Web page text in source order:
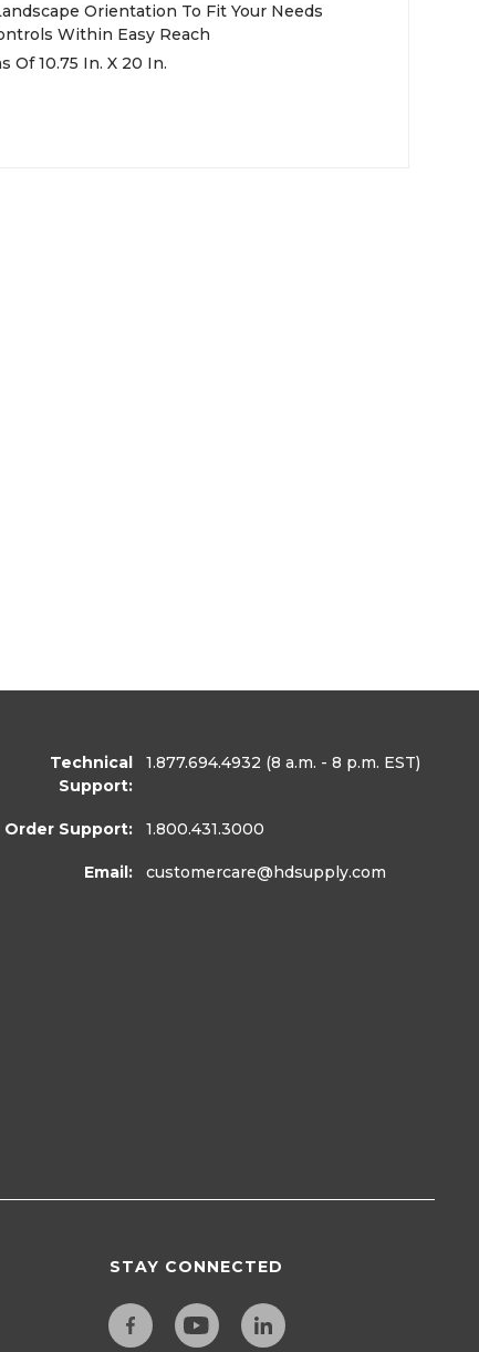
Orientation To Fit Your Needs
Within Easy Reach
Of 10.75 In. X 20 In.
Technical
Support:
1.877.694.4932 (8 a.m. - 8 p.m. EST)
Order Support: 1.800.431.3000
Email: customercare@hdsupply.com
STAY CONNECTED